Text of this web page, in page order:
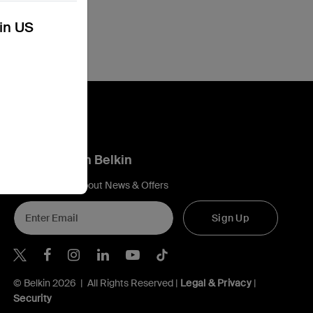
US
Connect with Belkin
Find out more about News & Offers
Sign Up
Belkin X
Belkin Facebook
Belkin Instagram
Belkin LInkedIn
Belkin Youtube
Belkin TikTok
© Belkin 2026 | All Rights Reserved | Legal & Privacy|
Security